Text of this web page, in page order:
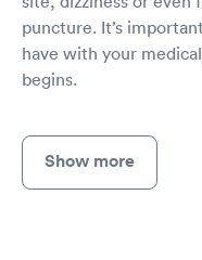
puncture. It’s
have with your
begins.
Show more